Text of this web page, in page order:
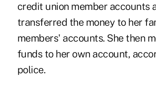
credit union member accounts
transferred the money to her
members' accounts. She then
funds to her own account,
police.